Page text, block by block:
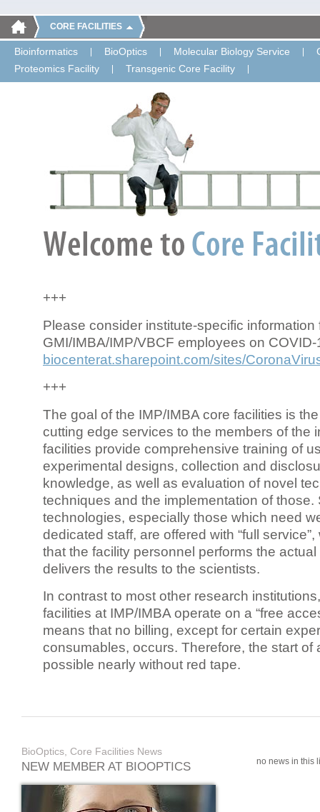
CORE FACILITIES
Bioinformatics BioOptics Molecular Biology Service
Proteomics Facility
Transgenic Core Facility
+++
Please consider institute-specific information
GMI/IMBA/IMP/VBCF employees on COVID-
biocenterat.sharepoint.com/sites/
+++
The goal of the IMP/IMBA core facilities is
cutting edge services to the members of the
facilities provide comprehensive training of
experimental designs, collection and
knowledge, as well as evaluation of novel
techniques and the implementation of those.
technologies, especially those which need
dedicated staff, are offered with “full
that the facility personnel performs the
delivers the results to the scientists.
In contrast to most other research
facilities at IMP/IMBA operate on a “free
means that no billing, except for certain
consumables, occurs. Therefore, the start of
possible nearly without red tape.
BioOptics, Core Facilities News
NEW MEMBER AT BIOOPTICS no news in this